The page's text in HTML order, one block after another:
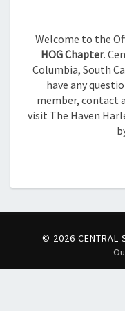
Welcome to the
HOG Chapter.
Columbia, South
have any
member, contact
visit The Haven
© 2026 CENTRAL